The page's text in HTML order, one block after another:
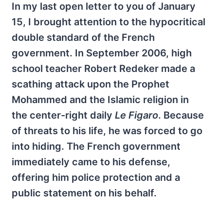
In my last open letter to you of January
15, I brought attention to the hypocritical
double standard of the French
government. In September 2006, high
school teacher Robert Redeker made a
scathing attack upon the Prophet
Mohammed and the Islamic religion in
the center-right daily Le Figaro. Because
of threats to his life, he was forced to go
into hiding. The French government
immediately came to his defense,
offering him police protection and a
public statement on his behalf.